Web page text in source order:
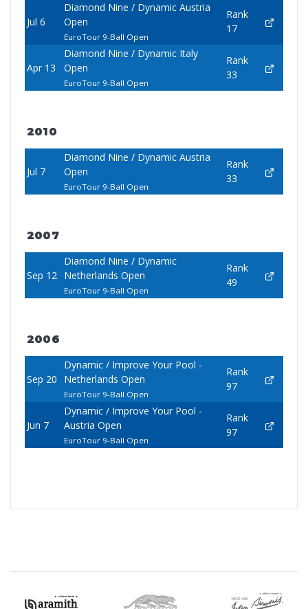
Jul 6
Diamond Nine / Dynamic Austria
Open
EuroTour 9-Ball Open
Rank
17
Apr 13
Diamond Nine / Dynamic Italy
Open
EuroTour 9-Ball Open
Rank
33
2010
Jul 7
Diamond Nine / Dynamic Austria
Open
EuroTour 9-Ball Open
Rank
33
2007
Sep 12
Diamond Nine / Dynamic
Netherlands Open
EuroTour 9-Ball Open
Rank
49
2006
Sep 20
Dynamic / Improve Your Pool -
Netherlands Open
EuroTour 9-Ball Open
Rank
97
Jun 7
Dynamic / Improve Your Pool -
Austria Open
EuroTour 9-Ball Open
Rank
97